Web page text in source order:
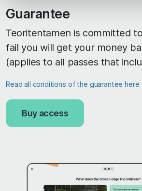
Guarantee
Teoritentamen is committed
fail you will get your money
(applies to all passes that
Read all conditions of the guarantee here
Buy access